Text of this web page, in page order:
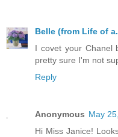
Belle (from Life of
I covet your Chanel
pretty sure I'm not
Reply
Anonymous May
Hi Miss Janice!